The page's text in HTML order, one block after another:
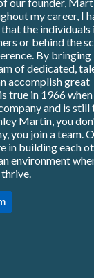
my career, I
the
or behind the
By bringing
of dedicated,
accomplish great
true in 1966
and is still
Martin, you
you join a team.
in building each
environment
thrive.